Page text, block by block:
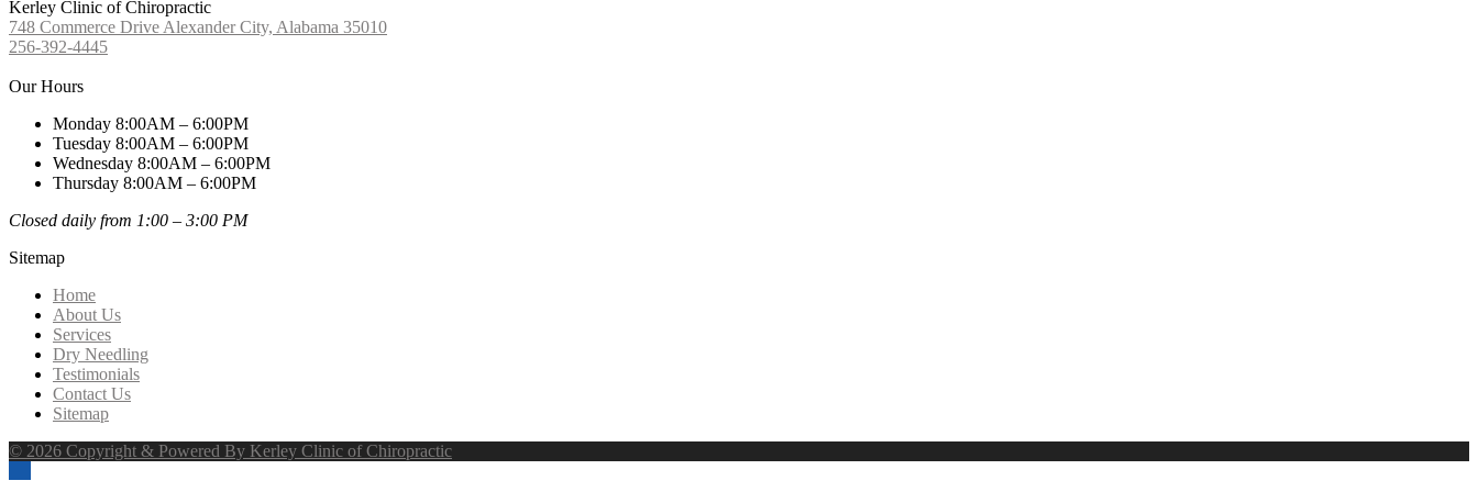
Kerley Clinic of Chiropractic
748 Commerce Drive Alexander City, Alabama 35010
256-392-4445
Our Hours
Monday 8:00AM – 6:00PM
Tuesday 8:00AM – 6:00PM
Wednesday 8:00AM – 6:00PM
Thursday 8:00AM – 6:00PM
Closed daily from 1:00 – 3:00 PM
Sitemap
Home
About Us
Services
Dry Needling
Testimonials
Contact Us
Sitemap
© 2026 Copyright & Powered By Kerley Clinic of Chiropractic